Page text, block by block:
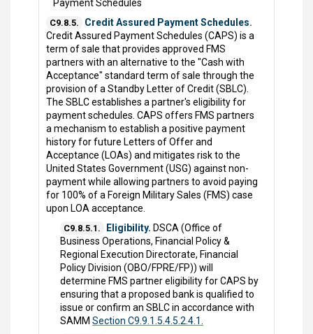
Payment Schedules
C9.8.5.
Credit Assured Payment Schedules.
Credit Assured Payment Schedules (CAPS) is a
term of sale that provides approved FMS
partners with an alternative to the "Cash with
Acceptance" standard term of sale through the
provision of a Standby Letter of Credit (SBLC).
The SBLC establishes a partner's eligibility for
payment schedules. CAPS offers FMS partners
a mechanism to establish a positive payment
history for future Letters of Offer and
Acceptance (LOAs) and mitigates risk to the
United States Government (USG) against non-
payment while allowing partners to avoid paying
for 100% of a Foreign Military Sales (FMS) case
upon LOA acceptance.
C9.8.5.1. Eligibility. DSCA (Office of
Business Operations, Financial Policy &
Regional Execution Directorate, Financial
Policy Division (OBO/FPRE/FP)) will
determine FMS partner eligibility for CAPS by
ensuring that a proposed bank is qualified to
issue or confirm an SBLC in accordance with
SAMM Section C9.9.1.5.4.5.2.4.1.